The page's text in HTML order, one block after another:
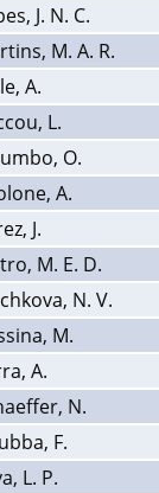
J. N. C.
M. A. R.
A.
L.
O.
A.
J.
M. E. D.
N. V.
M.
A.
N.
F.
L. P.